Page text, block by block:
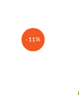
-11%